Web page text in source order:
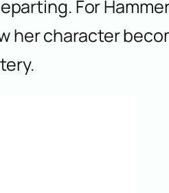
For
her character